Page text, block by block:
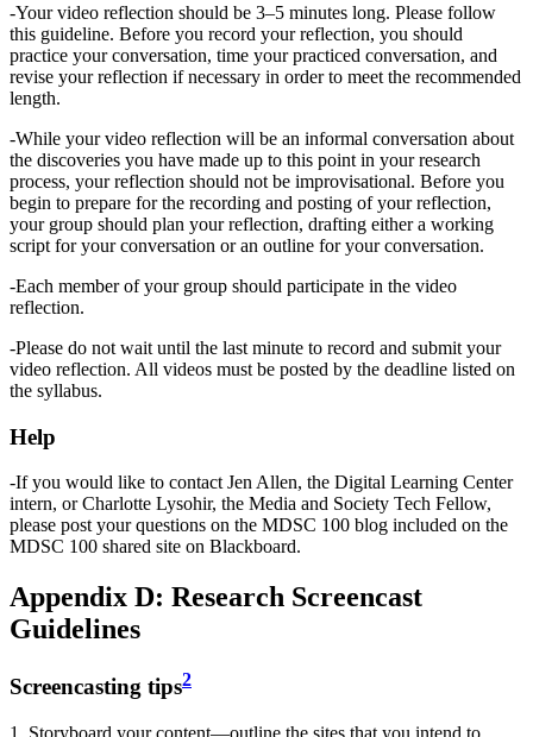
-Your video reflection should be 3–5 minutes long. Please follow
this guideline. Before you record your reflection, you should
practice your conversation, time your practiced conversation, and
revise your reflection if necessary in order to meet the recommended
length.
-While your video reflection will be an informal conversation about
the discoveries you have made up to this point in your research
process, your reflection should not be improvisational. Before you
begin to prepare for the recording and posting of your reflection,
your group should plan your reflection, drafting either a working
script for your conversation or an outline for your conversation.
-Each member of your group should participate in the video
reflection.
-Please do not wait until the last minute to record and submit your
video reflection. All videos must be posted by the deadline listed on
the syllabus.
Help
-If you would like to contact Jen Allen, the Digital Learning Center
intern, or Charlotte Lysohir, the Media and Society Tech Fellow,
please post your questions on the MDSC 100 blog included on the
MDSC 100 shared site on Blackboard.
Appendix D: Research Screencast
Guidelines
Screencasting tips2
1. Storyboard your content—outline the sites that you intend to